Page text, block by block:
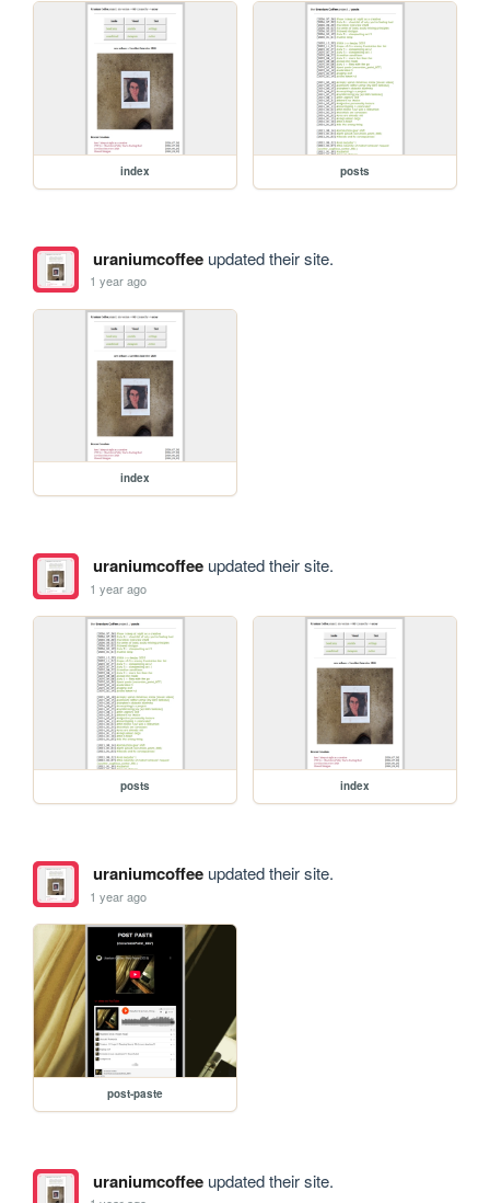
index posts
uraniumcoffeeupdated their site.
1 year ago
index
uraniumcoffeeupdated their site.
1 year ago
posts index
uraniumcoffeeupdated their site.
1 year ago
post-paste
uraniumcoffeeupdated their site.